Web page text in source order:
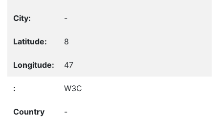
-
8
47
W3C
-